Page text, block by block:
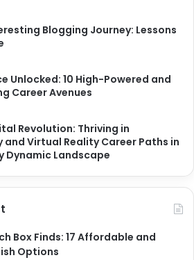
Blogging Journey: Lessons
Unlocked: 10 High-Powered and
Career Avenues
Revolution: Thriving in
Virtual Reality Career Paths in
Dynamic Landscape
Box Finds: 17 Affordable and
Options